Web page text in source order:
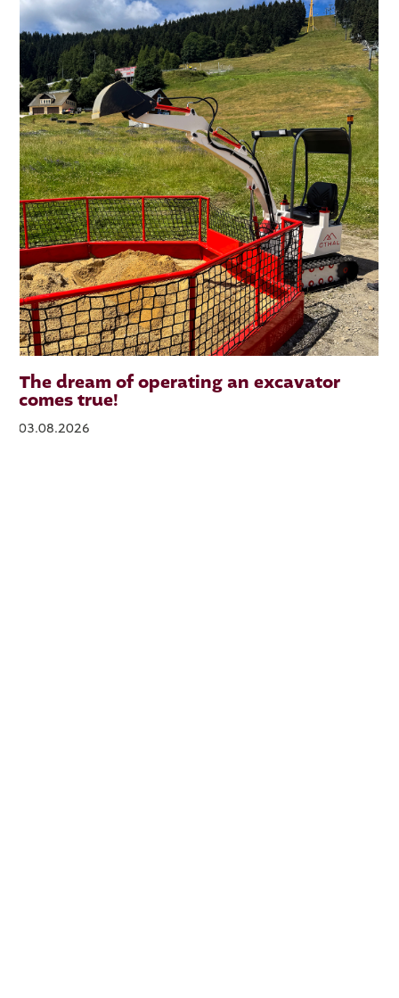
The dream of operating an excavator
comes true!
03.08.2026